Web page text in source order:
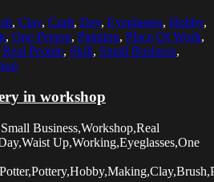
, Clay, Craft, Day, Eyeglasses, Hobby,
, One Person, Painting, Place Of Work,
Real People, Skill, Small Business,
in workshop
Business,Workshop,Real
Up,Working,Eyeglasses,One